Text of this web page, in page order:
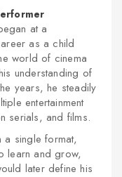
at a
as a child
world of cinema
understanding of
years, he steadily
entertainment
serials, and films.
a single format,
learn and grow,
later define his